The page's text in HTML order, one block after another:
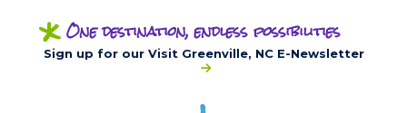
* One destination, endless possibilities
Sign up for our Visit Greenville, NC E-Newsletter